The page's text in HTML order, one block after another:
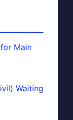
Main
Waiting